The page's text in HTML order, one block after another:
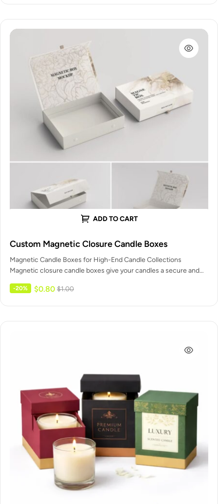
ADD TO CART
Custom Magnetic Closure Candle Boxes
Magnetic Candle Boxes for High-End Candle Collections
Magnetic closure candle boxes give your candles a secure and
-20% $1.00
$0.80